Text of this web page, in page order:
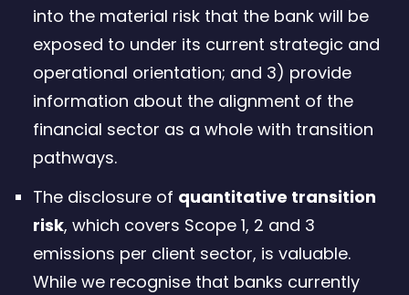
into the material risk that the bank will be
exposed to under its current strategic and
operational orientation; and 3) provide
information about the alignment of the
financial sector as a whole with transition
pathways.
The disclosure of quantitative transition
risk, which covers Scope 1, 2 and 3
emissions per client sector, is valuable.
While we recognise that banks currently